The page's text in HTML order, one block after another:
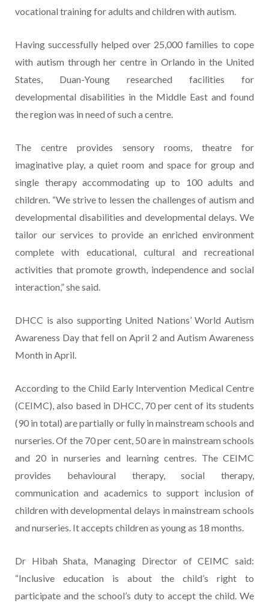
vocational training for adults and children with autism.
Having successfully helped over 25,000 families to cope
with autism through her centre in Orlando in the United
States, Duan-Young researched facilities for
developmental disabilities in the Middle East and found
the region was in need of such a centre.
The centre provides sensory rooms, theatre for
imaginative play, a quiet room and space for group and
single therapy accommodating up to 100 adults and
children. “We strive to lessen the challenges of autism and
developmental disabilities and developmental delays. We
tailor our services to provide an enriched environment
complete with educational, cultural and recreational
activities that promote growth, independence and social
interaction,” she said.
DHCC is also supporting United Nations’ World Autism
Awareness Day that fell on April 2 and Autism Awareness
Month in April.
According to the Child Early Intervention Medical Centre
(CEIMC), also based in DHCC, 70 per cent of its students
(90 in total) are partially or fully in mainstream schools and
nurseries. Of the 70 per cent, 50 are in mainstream schools
and 20 in nurseries and learning centres. The CEIMC
provides behavioural therapy, social therapy,
communication and academics to support inclusion of
children with developmental delays in mainstream schools
and nurseries. It accepts children as young as 18 months.
Dr Hibah Shata, Managing Director of CEIMC said:
“Inclusive education is about the child’s right to
participate and the school’s duty to accept the child. We